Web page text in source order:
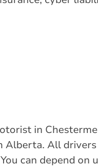
in
Alberta. All
can depend on